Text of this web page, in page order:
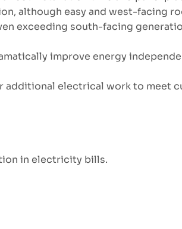
although easy and west-facing
exceeding south-facing
improve energy
additional electrical work to meet
in electricity bills.